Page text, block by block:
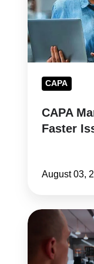
Issue
Resolution
CAPA
CAPA
Faster
August 03,
Supplier
Management: